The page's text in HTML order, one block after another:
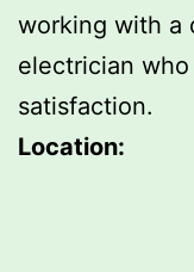
working with a
electrician
satisfaction.
Location: